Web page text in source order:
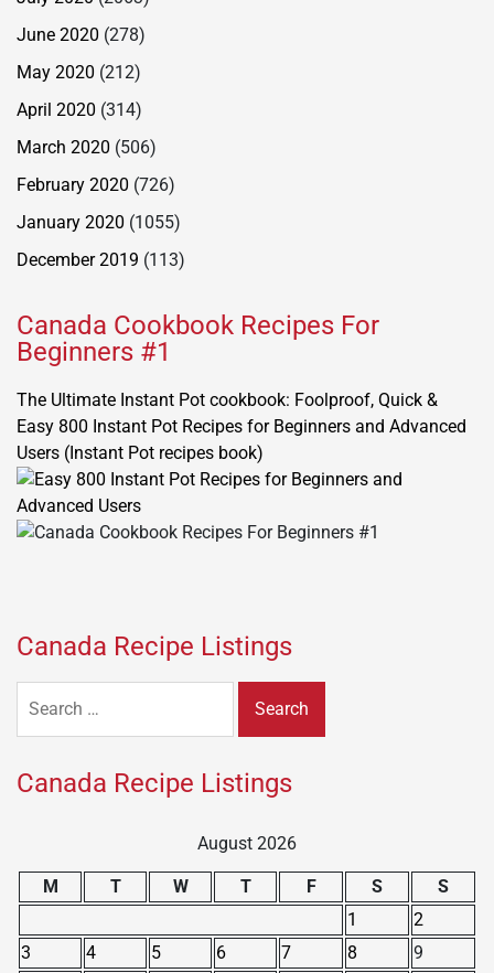
June 2020 (278)
May 2020 (212)
April 2020 (314)
March 2020 (506)
February 2020 (726)
January 2020 (1055)
December 2019 (113)
Canada Cookbook Recipes For
Beginners #1
The Ultimate Instant Pot cookbook: Foolproof, Quick &
Easy 800 Instant Pot Recipes for Beginners and Advanced
Users (Instant Pot recipes book)
Canada Recipe Listings
for:
Canada Recipe Listings
August 2026
M T W T F S
S
1
2
3
4 5 6 7 8
9